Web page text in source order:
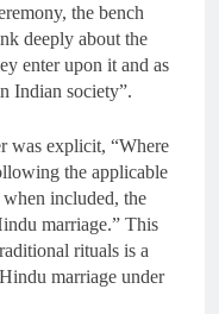
the bench
deeply about the
enter upon it and as
Indian society”.
was explicit, “Where
the applicable
when included, the
marriage.” This
rituals is a
marriage under